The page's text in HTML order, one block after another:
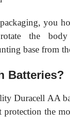
you
the
base from
Batteries?
Duracell AA
the